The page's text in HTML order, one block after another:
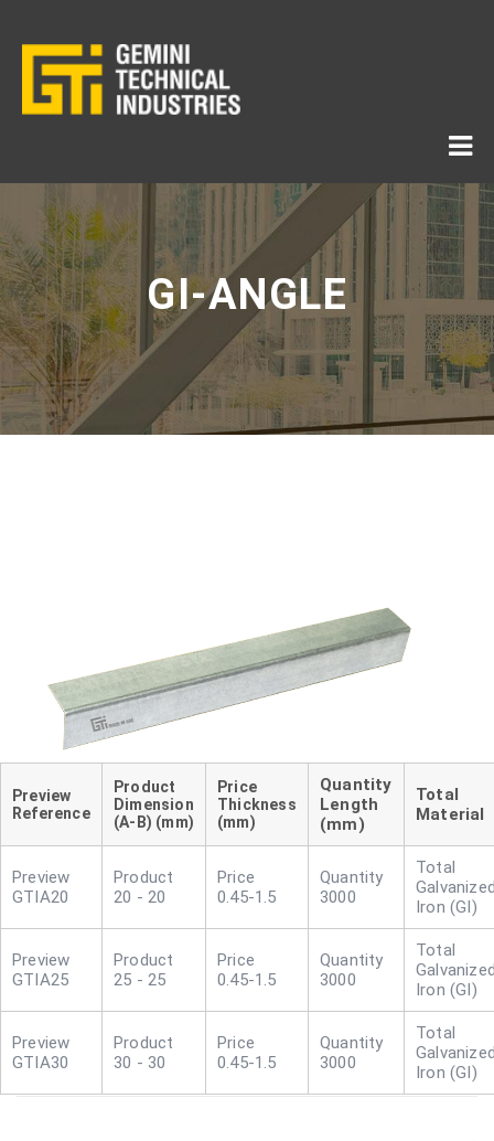
GI-ANGLE
Reference
Dimension
(A-B) (mm)
Thickness
(mm)
Length
(mm)
Material
GTIA20 20 - 20 0.45-1.5 3000
Iron (GI)
GTIA25 25 - 25 0.45-1.5 3000
Iron (GI)
GTIA30 30 - 30 0.45-1.5 3000
Iron (GI)